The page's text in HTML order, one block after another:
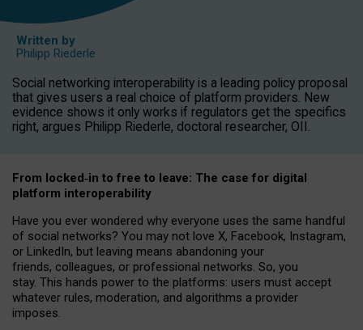
Written by
Philipp Riederle
Social networking interoperability is a leading policy proposal
that gives users a real choice of platform providers. New
evidence shows it only works if regulators get the specifics
right, argues Philipp Riederle, doctoral researcher, OII.
From locked‑in to free to leave: The case for digital
platform interoperability
Have you ever wondered why everyone uses the same handful
of social networks? You may not love X, Facebook, Instagram,
or LinkedIn, but leaving means abandoning your
friends, colleagues, or professional networks. So, you
stay. This hands power to the platforms: users must accept
whatever rules, moderation, and algorithms a provider
imposes.